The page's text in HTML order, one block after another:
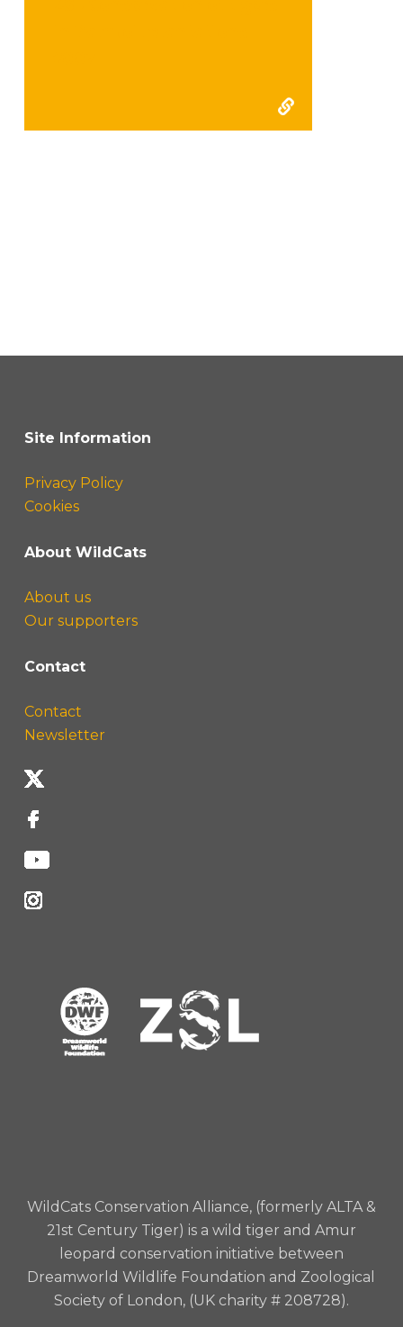
Site Information
Privacy Policy
Cookies
About WildCats
About us
Our supporters
Contact
Contact
Newsletter
WildCats Conservation Alliance, (formerly ALTA &
21st Century Tiger) is a wild tiger and Amur
leopard conservation initiative between
Dreamworld Wildlife Foundation and Zoological
Society of London, (UK charity # 208728).